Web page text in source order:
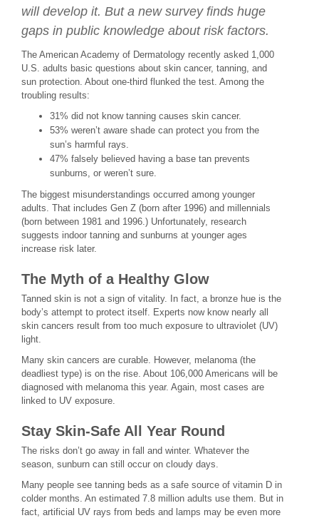
will develop it. But a new survey finds huge
gaps in public knowledge about risk factors.
The American Academy of Dermatology recently asked 1,000
U.S. adults basic questions about skin cancer, tanning, and
sun protection. About one-third flunked the test. Among the
troubling results:
31% did not know tanning causes skin cancer.
53% weren’t aware shade can protect you from the
sun’s harmful rays.
47% falsely believed having a base tan prevents
sunburns, or weren’t sure.
The biggest misunderstandings occurred among younger
adults. That includes Gen Z (born after 1996) and millennials
(born between 1981 and 1996.) Unfortunately, research
suggests indoor tanning and sunburns at younger ages
increase risk later.
The Myth of a Healthy Glow
Tanned skin is not a sign of vitality. In fact, a bronze hue is the
body’s attempt to protect itself. Experts now know nearly all
skin cancers result from too much exposure to ultraviolet (UV)
light.
Many skin cancers are curable. However, melanoma (the
deadliest type) is on the rise. About 106,000 Americans will be
diagnosed with melanoma this year. Again, most cases are
linked to UV exposure.
Stay Skin-Safe All Year Round
The risks don’t go away in fall and winter. Whatever the
season, sunburn can still occur on cloudy days.
Many people see tanning beds as a safe source of vitamin D in
colder months. An estimated 7.8 million adults use them. But in
fact, artificial UV rays from beds and lamps may be even more